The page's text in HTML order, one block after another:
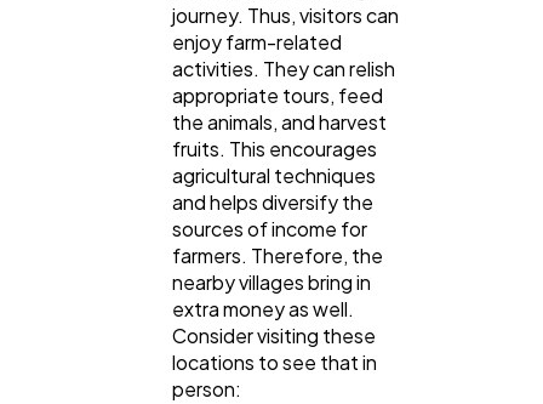
journey. Thus, visitors can
enjoy farm-related
activities. They can relish
appropriate tours, feed
the animals, and harvest
fruits. This encourages
agricultural techniques
and helps diversify the
sources of income for
farmers. Therefore, the
nearby villages bring in
extra money as well.
Consider visiting these
locations to see that in
person: